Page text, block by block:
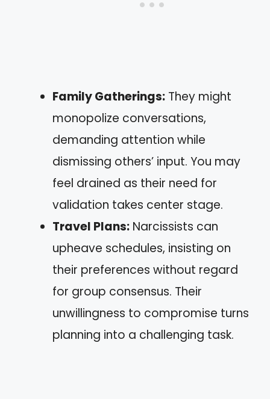
Family Gatherings: They might
monopolize conversations,
demanding attention while
dismissing others’ input. You may
feel drained as their need for
validation takes center stage.
Travel Plans: Narcissists can
upheave schedules, insisting on
their preferences without regard
for group consensus. Their
unwillingness to compromise turns
planning into a challenging task.